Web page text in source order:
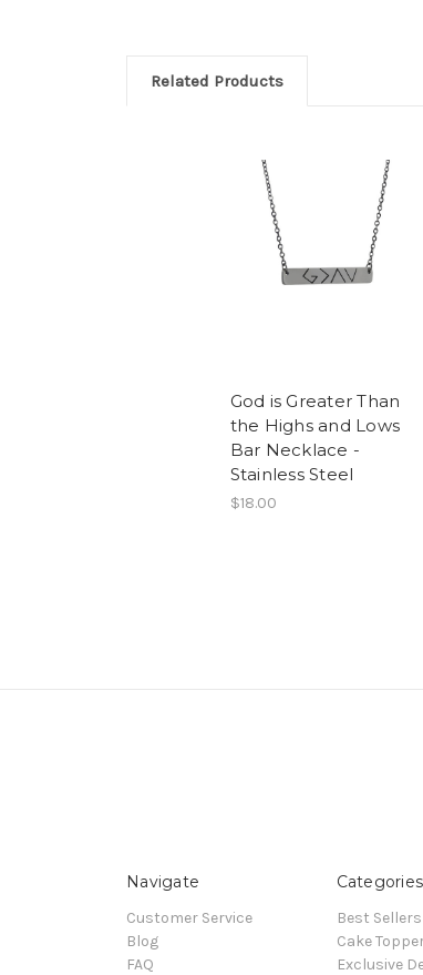
Related Products
God is Greater Than
the Highs and Lows
Bar Necklace -
Stainless Steel
$18.00
Navigate
Customer Service
Blog
FAQ
Categories
Best Sellers
Cake
Exclusive